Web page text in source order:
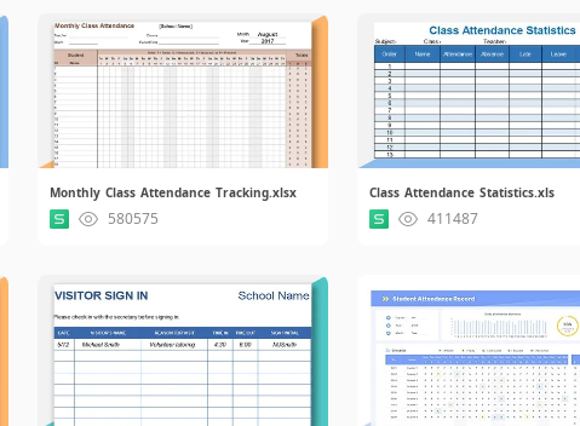
Monthly Class Attendance Tracking.xlsx
580575
Class Attendance Statistics.xls
411487